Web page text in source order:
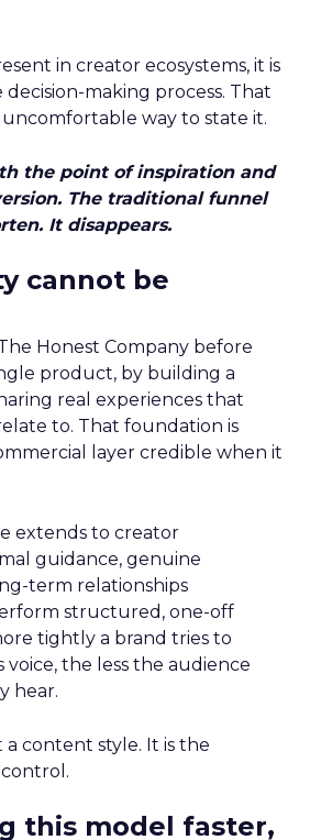
in creator ecosystems, it is
making process. That
way to state it.
the point of inspiration and
The traditional funnel
It disappears.
cannot be
Honest Company before
product, by building a
real experiences that
to. That foundation is
layer credible when it
extends to creator
guidance, genuine
term relationships
structured, one-off
tightly a brand tries to
voice, the less the audience
hear.
content style. It is the
this model faster,